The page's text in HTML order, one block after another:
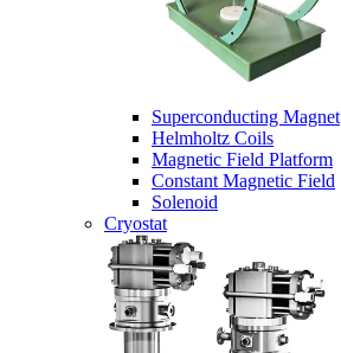
Superconducting Magnet
Helmholtz Coils
Magnetic Field Platform
Constant Magnetic Field
Solenoid
Cryostat